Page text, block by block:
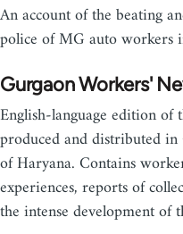
An account of the beating
police of MG auto workers
Gurgaon Workers'
English-language edition of
produced and distributed
of Haryana. Contains
experiences, reports of
the intense development of